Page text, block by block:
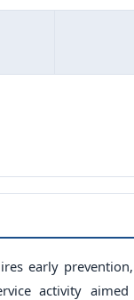
early
activity